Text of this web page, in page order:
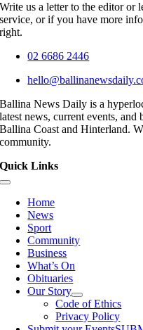
Write us a letter to the editor
service, or if you have more
right.
02 6686 2446
Ballina News Daily is a
latest news, current events,
Ballina Coast and Hinterland.
community.
Quick Links
Toggle
NavigationHome
News
Sport
Community
Business
What’s On
Obituaries
Our Story
Code of Ethics
Privacy Policy